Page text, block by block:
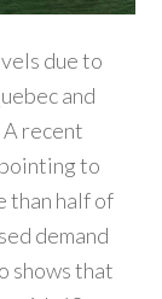
due to
and
recent
to
than half of
demand
shows that